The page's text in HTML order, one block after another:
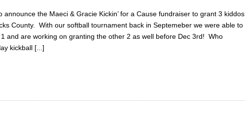
announce the Maeci & Gracie Kickin’ for a Cause fundraiser to grant 3 kiddos
County. With our softball tournament back in Septemeber we were able to
and are working on granting the other 2 as well before Dec 3rd! Who
kickball [...]